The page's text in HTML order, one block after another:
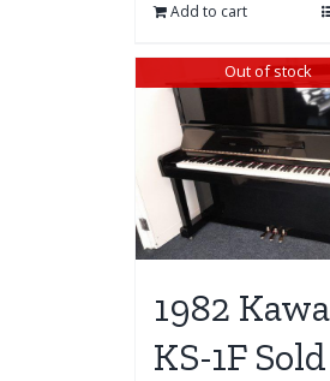
Add to cart
Out of stock
1982
KS-1F Sold